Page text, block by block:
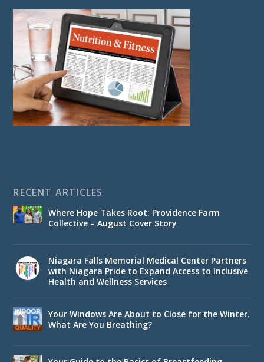
RECENT ARTICLES
Where Hope Takes Root: Providence Farm
Collective – August Cover Story
Niagara Falls Memorial Medical Center Partners
with Niagara Pride to Expand Access to Inclusive
Health and Wellness Services
Your Windows Are About to Close for the Winter.
What Are You Breathing?